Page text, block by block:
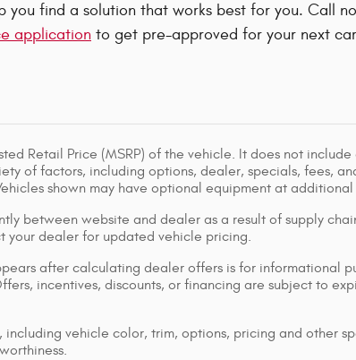
you find a solution that works best for you. Call
application to get pre-approved for your next
Retail Price (MSRP) of the vehicle. It does not
of factors, including options, dealer, specials, fees,
shown may have optional equipment at additional
between website and dealer as a result of supply
your dealer for updated vehicle pricing.
after calculating dealer offers is for informational
incentives, discounts, or financing are subject to
including vehicle color, trim, options, pricing and other